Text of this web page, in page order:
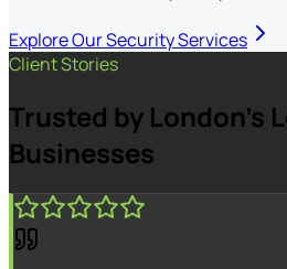
Explore Our Security Services
Client Stories
Trusted by London's
Businesses